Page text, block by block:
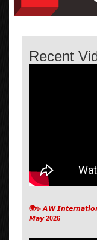
Recent
🌍✨ 𝘼𝙒
𝙈𝙖𝙮 2026